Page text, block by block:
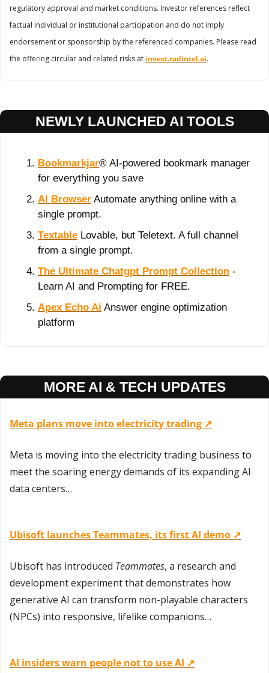
regulatory approval and market conditions. Investor references reflect
factual individual or institutional participation and do not imply
endorsement or sponsorship by the referenced companies. Please read
the offering circular and related risks at invest.radintel.ai.
NEWLY LAUNCHED AI TOOLS
Bookmarkjar® AI-powered bookmark manager
for everything you save
AI Browser Automate anything online with a
single prompt.
Textable Lovable, but Teletext. A full channel
from a single prompt.
The Ultimate Chatgpt Prompt Collection -
Learn AI and Prompting for FREE.
Apex Echo Ai Answer engine optimization
platform
MORE AI & TECH UPDATES
Meta plans move into electricity trading ↗️
Meta is moving into the electricity trading business to
meet the soaring energy demands of its expanding AI
data centers…
Ubisoft launches Teammates, its first AI demo ↗️
Ubisoft has introduced Teammates, a research and
development experiment that demonstrates how
generative AI can transform non-playable characters
(NPCs) into responsive, lifelike companions…
AI insiders warn people not to use AI ↗️